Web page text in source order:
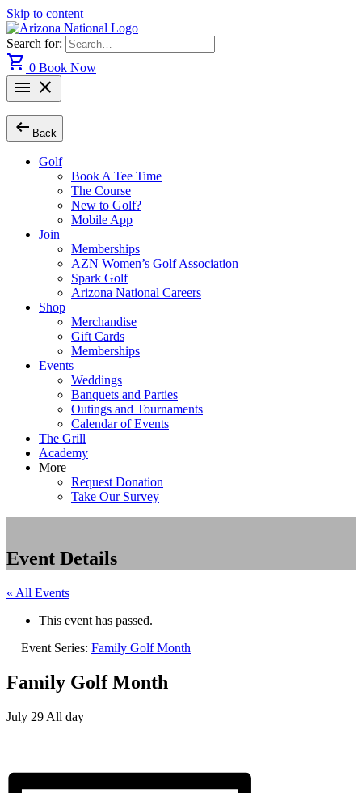
Skip to content
Search for:
shopping_cart 0 Book Now
menu close
arrow_left_alt Back
Golf
Book A Tee Time
The Course
New to Golf?
Mobile App
Join
Memberships
AZN Women’s Golf Association
Spark Golf
Arizona National Careers
Shop
Merchandise
Gift Cards
Memberships
Events
Weddings
Banquets and Parties
Outings and Tournaments
Calendar of Events
The Grill
Academy
More
Request Donation
Take Our Survey
Event Details
« All Events
This event has passed.
Event Series: Family Golf Month
Family Golf Month
July 29 All day